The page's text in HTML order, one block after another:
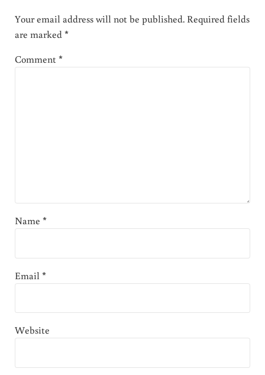
Your email address will not be published. Required fields
are marked*
Comment*
Name *
Email*
Website